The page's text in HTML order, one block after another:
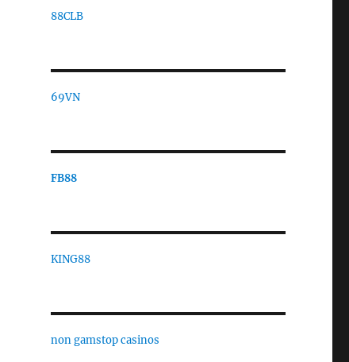
88CLB
69VN
FB88
KING88
non gamstop casinos